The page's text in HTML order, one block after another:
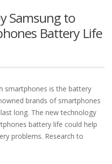
Samsung to
Battery Life
smartphones is the battery
brands of smartphones
long. The new technology
battery life could help
problems. Research to